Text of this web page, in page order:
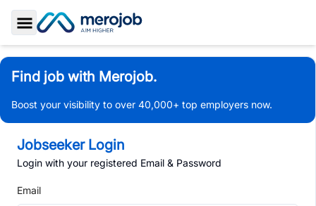
Toggle Sidebar
Find job with Merojob.
Boost your visibility to over 40,000+ top employers now.
Jobseeker Login
Login with your registered Email & Password
Email